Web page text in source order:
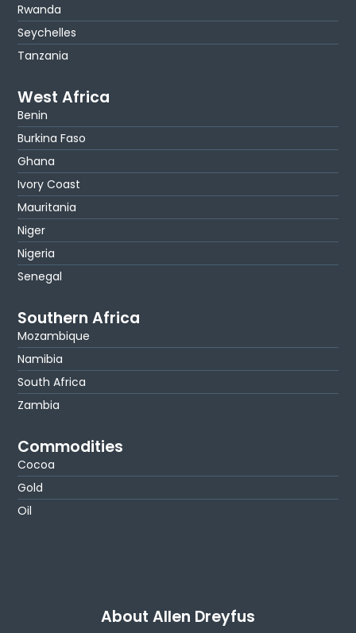
Rwanda
Seychelles
Tanzania
West Africa
Benin
Burkina Faso
Ghana
Ivory Coast
Mauritania
Niger
Nigeria
Senegal
Southern Africa
Mozambique
Namibia
South Africa
Zambia
Commodities
Cocoa
Gold
Oil
About Allen Dreyfus